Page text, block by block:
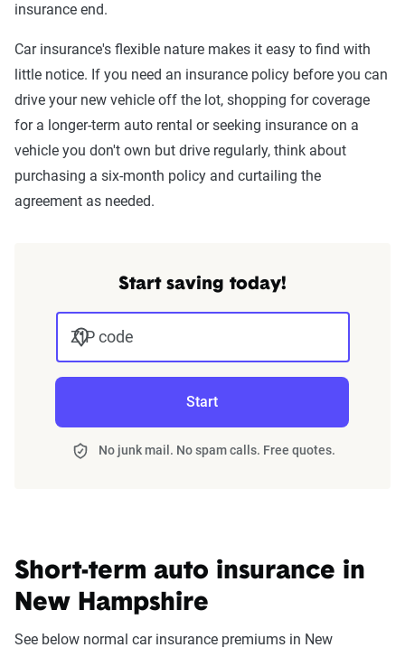
insurance end.
Car insurance's flexible nature makes it easy to find with
little notice. If you need an insurance policy before you can
drive your new vehicle off the lot, shopping for coverage
for a longer-term auto rental or seeking insurance on a
vehicle you don't own but drive regularly, think about
purchasing a six-month policy and curtailing the
agreement as needed.
Start saving today!
ZIP code
Start
No junk mail. No spam calls. Free quotes.
Short-term auto insurance in
New Hampshire
See below normal car insurance premiums in New